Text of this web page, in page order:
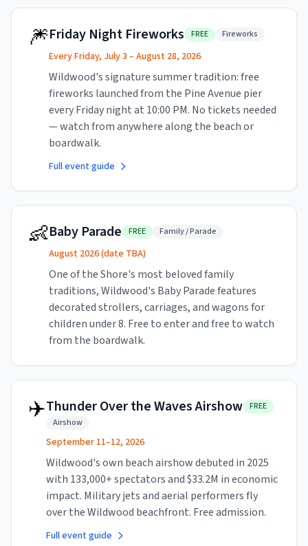
🎆Friday Night Fireworks FREE Fireworks
Every Friday, July 3 – August 28, 2026
Wildwood's signature summer tradition: free
fireworks launched from the Pine Avenue pier
every Friday night at 10:00 PM. No tickets needed
— watch from anywhere along the beach or
boardwalk.
Full event guide
👶Baby Parade FREE Family / Parade
August 2026 (date TBA)
One of the Shore's most beloved family
traditions, Wildwood's Baby Parade features
decorated strollers, carriages, and wagons for
children under 8. Free to enter and free to watch
from the boardwalk.
✈️Thunder Over the Waves Airshow FREE
Airshow
September 11–12, 2026
Wildwood's own beach airshow debuted in 2025
with 133,000+ spectators and $33.2M in economic
impact. Military jets and aerial performers fly
over the Wildwood beachfront. Free admission.
Full event guide